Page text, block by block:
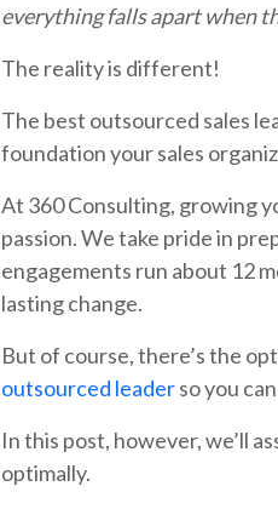
everything falls apart when
The reality is different!
The best outsourced sales
foundation your sales
At 360 Consulting, growing
passion. We take pride in
engagements run about 12
lasting change.
But of course, there’s the
outsourced leaderso you
In this post, however, we’ll
optimally.